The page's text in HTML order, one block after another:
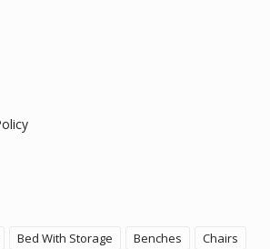
Bed With Storage Benches
Chairs